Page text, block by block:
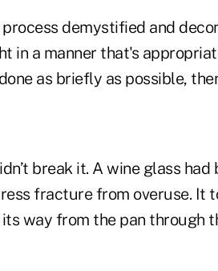
demystified and
in a manner that's
as briefly as possible,
break it. A wine glass had
fracture from overuse. It
way from the pan through